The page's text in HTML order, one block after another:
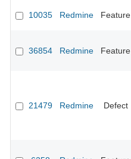
10035 Redmine Feature
36854 Redmine Feature
21479 Redmine Defect